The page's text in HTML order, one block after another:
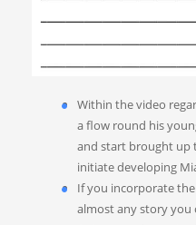
Within the video
a flow round his
and start brought up
initiate developing
If you incorporate
almost any story you